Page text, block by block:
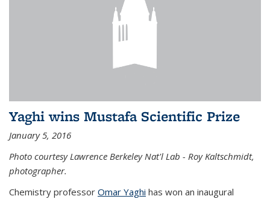
Yaghi wins Mustafa Scientific Prize
January 5, 2016
Photo courtesy Lawrence Berkeley Nat'l Lab - Roy Kaltschmidt,
photographer.
Chemistry professor Omar Yaghi has won an inaugural